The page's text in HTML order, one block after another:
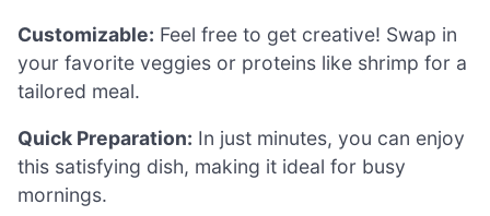
Customizable: Feel free to get creative! Swap in
your favorite veggies or proteins like shrimp for a
tailored meal.
Quick Preparation: In just minutes, you can enjoy
this satisfying dish, making it ideal for busy
mornings.